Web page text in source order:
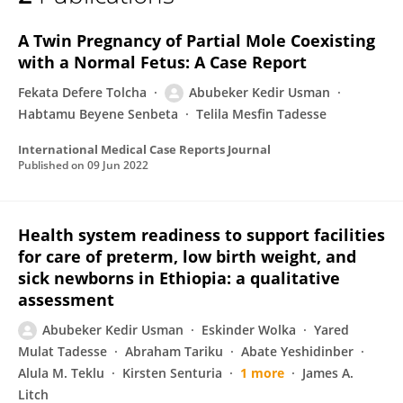
Abubeker Usman
A Twin Pregnancy of Partial Mole Coexisting
with a Normal Fetus: A Case Report
Fekata Defere Tolcha
Abubeker Kedir Usman
Habtamu Beyene Senbeta
Telila Mesfin Tadesse
International Medical Case Reports Journal
Published on 09 Jun 2022
Health system readiness to support facilities
for care of preterm, low birth weight, and
sick newborns in Ethiopia: a qualitative
assessment
Abubeker Kedir Usman Eskinder Wolka
Yared
Mulat Tadesse
Abraham Tariku
Abate Yeshidinber
Alula M. Teklu
Kirsten Senturia 1 more
James A.
Litch